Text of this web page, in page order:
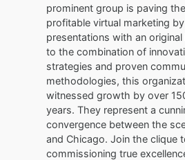
prominent group is paving
profitable virtual marketing
presentations with an
to the combination of
strategies and proven
methodologies, this
witnessed growth by over
years. They represent a
convergence between the
and Chicago. Join the clique
commissioning true